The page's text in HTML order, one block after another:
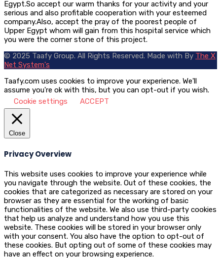
Egypt.So accept our warm thanks for your activity and your
serious and also profitable cooperation with your esteemed
company.Also, accept the pray of the poorest people of
Upper Egypt whom will gain from this hospital service which
you were the corner stone of this project.
© 2025 Taafy Group. All Rights Reserved. Made with By The X
Net System's
Taafy.com uses cookies to improve your experience. We'll
assume you're ok with this, but you can opt-out if you wish.
Cookie settings
ACCEPT
Close
Privacy Overview
This website uses cookies to improve your experience while
you navigate through the website. Out of these cookies, the
cookies that are categorized as necessary are stored on your
browser as they are essential for the working of basic
functionalities of the website. We also use third-party cookies
that help us analyze and understand how you use this
website. These cookies will be stored in your browser only
with your consent. You also have the option to opt-out of
these cookies. But opting out of some of these cookies may
have an effect on your browsing experience.